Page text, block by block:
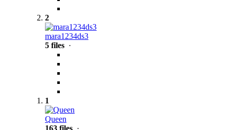
2
mara1234ds3
5 files ·
1
Queen
163 files ·